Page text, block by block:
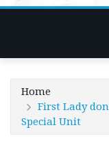
Home
First Lady
Special Unit